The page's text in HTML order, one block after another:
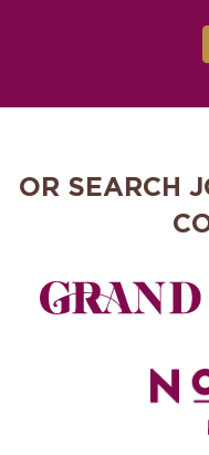
OR SEARCH